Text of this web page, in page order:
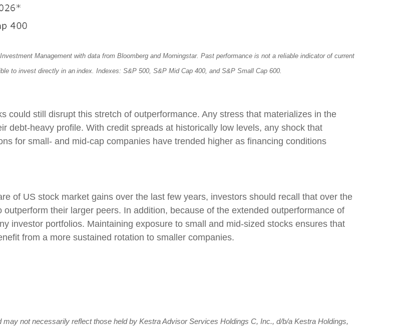
Management with data from Bloomberg and Morningstar. Past performance is not a reliable indicator of current
to invest directly in an index. Indexes: S&P 500, S&P Mid Cap 400, and S&P Small Cap 600.
could still disrupt this stretch of outperformance. Any stress that materializes in the
debt-heavy profile. With credit spreads at historically low levels, any shock that
for small- and mid-cap companies have trended higher as financing conditions
of US stock market gains over the last few years, investors should recall that over the
their larger peers. In addition, because of the extended outperformance of
investor portfolios. Maintaining exposure to small and mid-sized stocks ensures that
from a more sustained rotation to smaller companies.
not necessarily reflect those held by Kestra Advisor Services Holdings C, Inc., d/b/a Kestra Holdings,